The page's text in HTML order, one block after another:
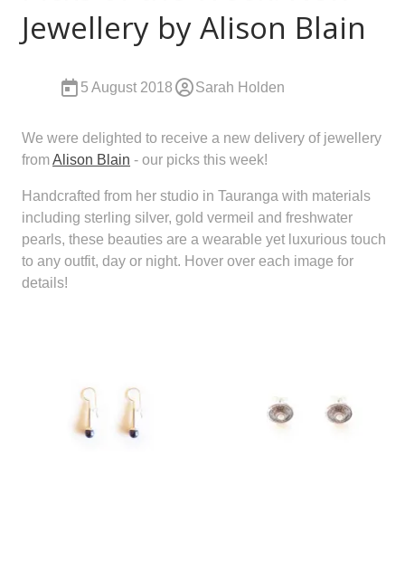
Jewellery by Alison Blain
5 August 2018 Sarah Holden
We were delighted to receive a new delivery of jewellery
fromAlison Blain - our picks this week!
Handcrafted from her studio in Tauranga with materials
including sterling silver, gold vermeil and freshwater
pearls, these beauties are a wearable yet luxurious touch
to any outfit, day or night. Hover over each image for
details!